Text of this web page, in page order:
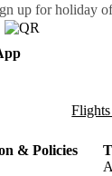
up for holiday
& Policies